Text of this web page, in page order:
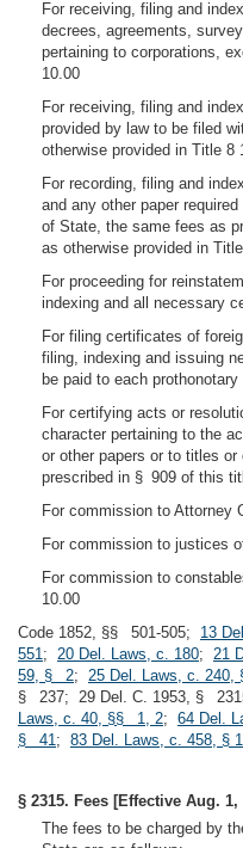
For receiving, filing and
decrees, agreements,
pertaining to corporations,
10.00
For receiving, filing and
provided by law to be filed
otherwise provided in Title 8
For recording, filing and
and any other paper
of State, the same fees as
as otherwise provided in
For proceeding for
indexing and all necessary
For filing certificates of
filing, indexing and issuing
be paid to each
For certifying acts or
character pertaining to the
or other papers or to titles
prescribed in § 909 of this
For commission to Attorney
For commission to justices
For commission to
10.00
Code 1852, §§ 501-505; 13
551; 20 Del. Laws, c. 180; 21
59, § 2; 25 Del. Laws, c.
§ 237; 29 Del. C. 1953, §
Laws, c. 40, §§ 1, 2; 64 Del.
§ 41; 83 Del. Laws, c. 458, §
§ 2315. Fees [Effective Aug. 1,
The fees to be charged by